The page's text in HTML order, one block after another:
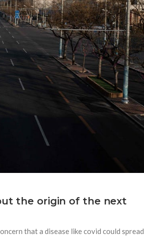
the origin of the next
that a disease like covid could spread